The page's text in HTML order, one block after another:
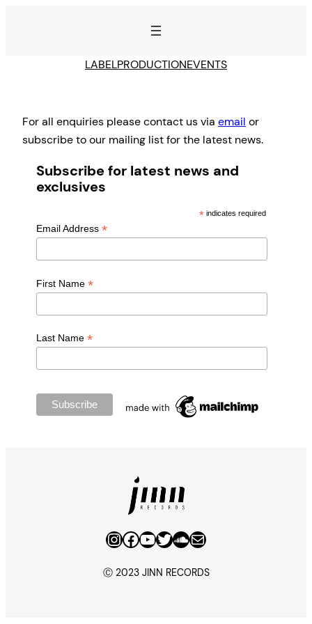
LABELPRODUCTIONEVENTS
For all enquiries please contact us via email or
subscribe to our mailing list for the latest news.
Subscribe for latest news and
exclusives
* indicates required
Email Address *
First Name *
Last Name *
InstagramFacebook YouTube Twitter SoundCloud Mail
Ⓒ 2023 JINN RECORDS